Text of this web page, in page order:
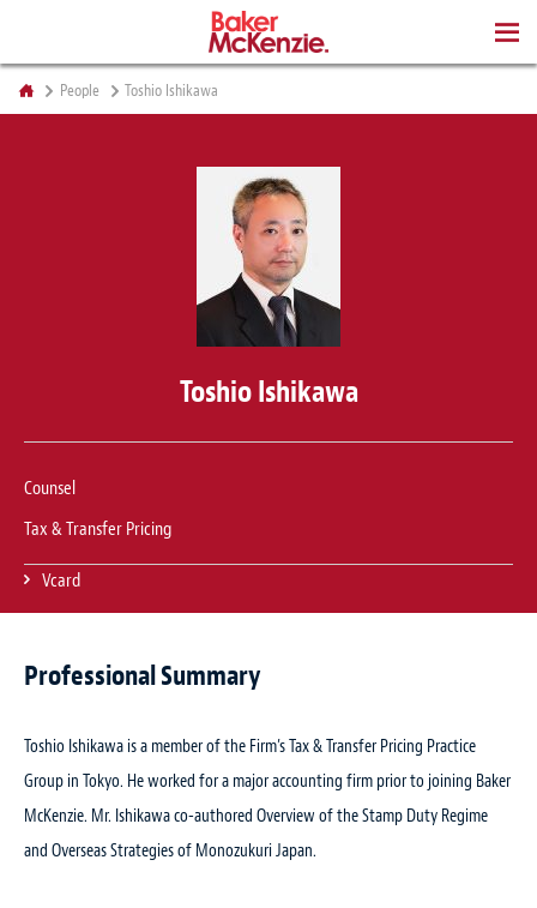
People Toshio Ishikawa
Toshio Ishikawa
Counsel
Tax & Transfer Pricing
Vcard
Professional Summary
Toshio Ishikawa is a member of the Firm’s Tax & Transfer Pricing Practice
Group in Tokyo. He worked for a major accounting firm prior to joining Baker
McKenzie. Mr. Ishikawa co-authored Overview of the Stamp Duty Regime
and Overseas Strategies of Monozukuri Japan.